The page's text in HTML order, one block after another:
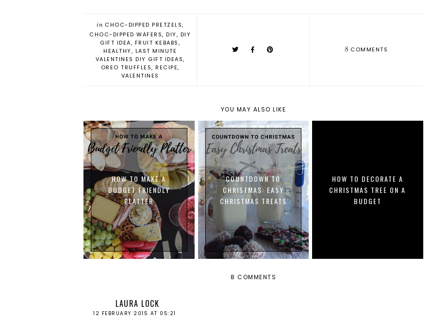
in CHOC-DIPPED PRETZELS,
CHOC-DIPPED WAFERS, DIY, DIY
GIFT IDEA, FRUIT KEBABS,
HEALTHY, LAST MINUTE
VALENTINES DIY GIFT IDEAS,
OREO TRUFFLES, RECIPE,
VALENTINES
8 COMMENTS
YOU MAY ALSO LIKE
HOW TO MAKE A
BUDGET FRIENDLY
PLATTER
COUNTDOWN TO
CHRISTMAS: EASY
CHRISTMAS TREATS
HOW TO DECORATE A
CHRISTMAS TREE ON A
BUDGET
8 COMMENTS
LAURA LOCK
12 FEBRUARY 2015 AT 05:21